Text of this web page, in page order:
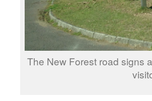
The New Forest road signs